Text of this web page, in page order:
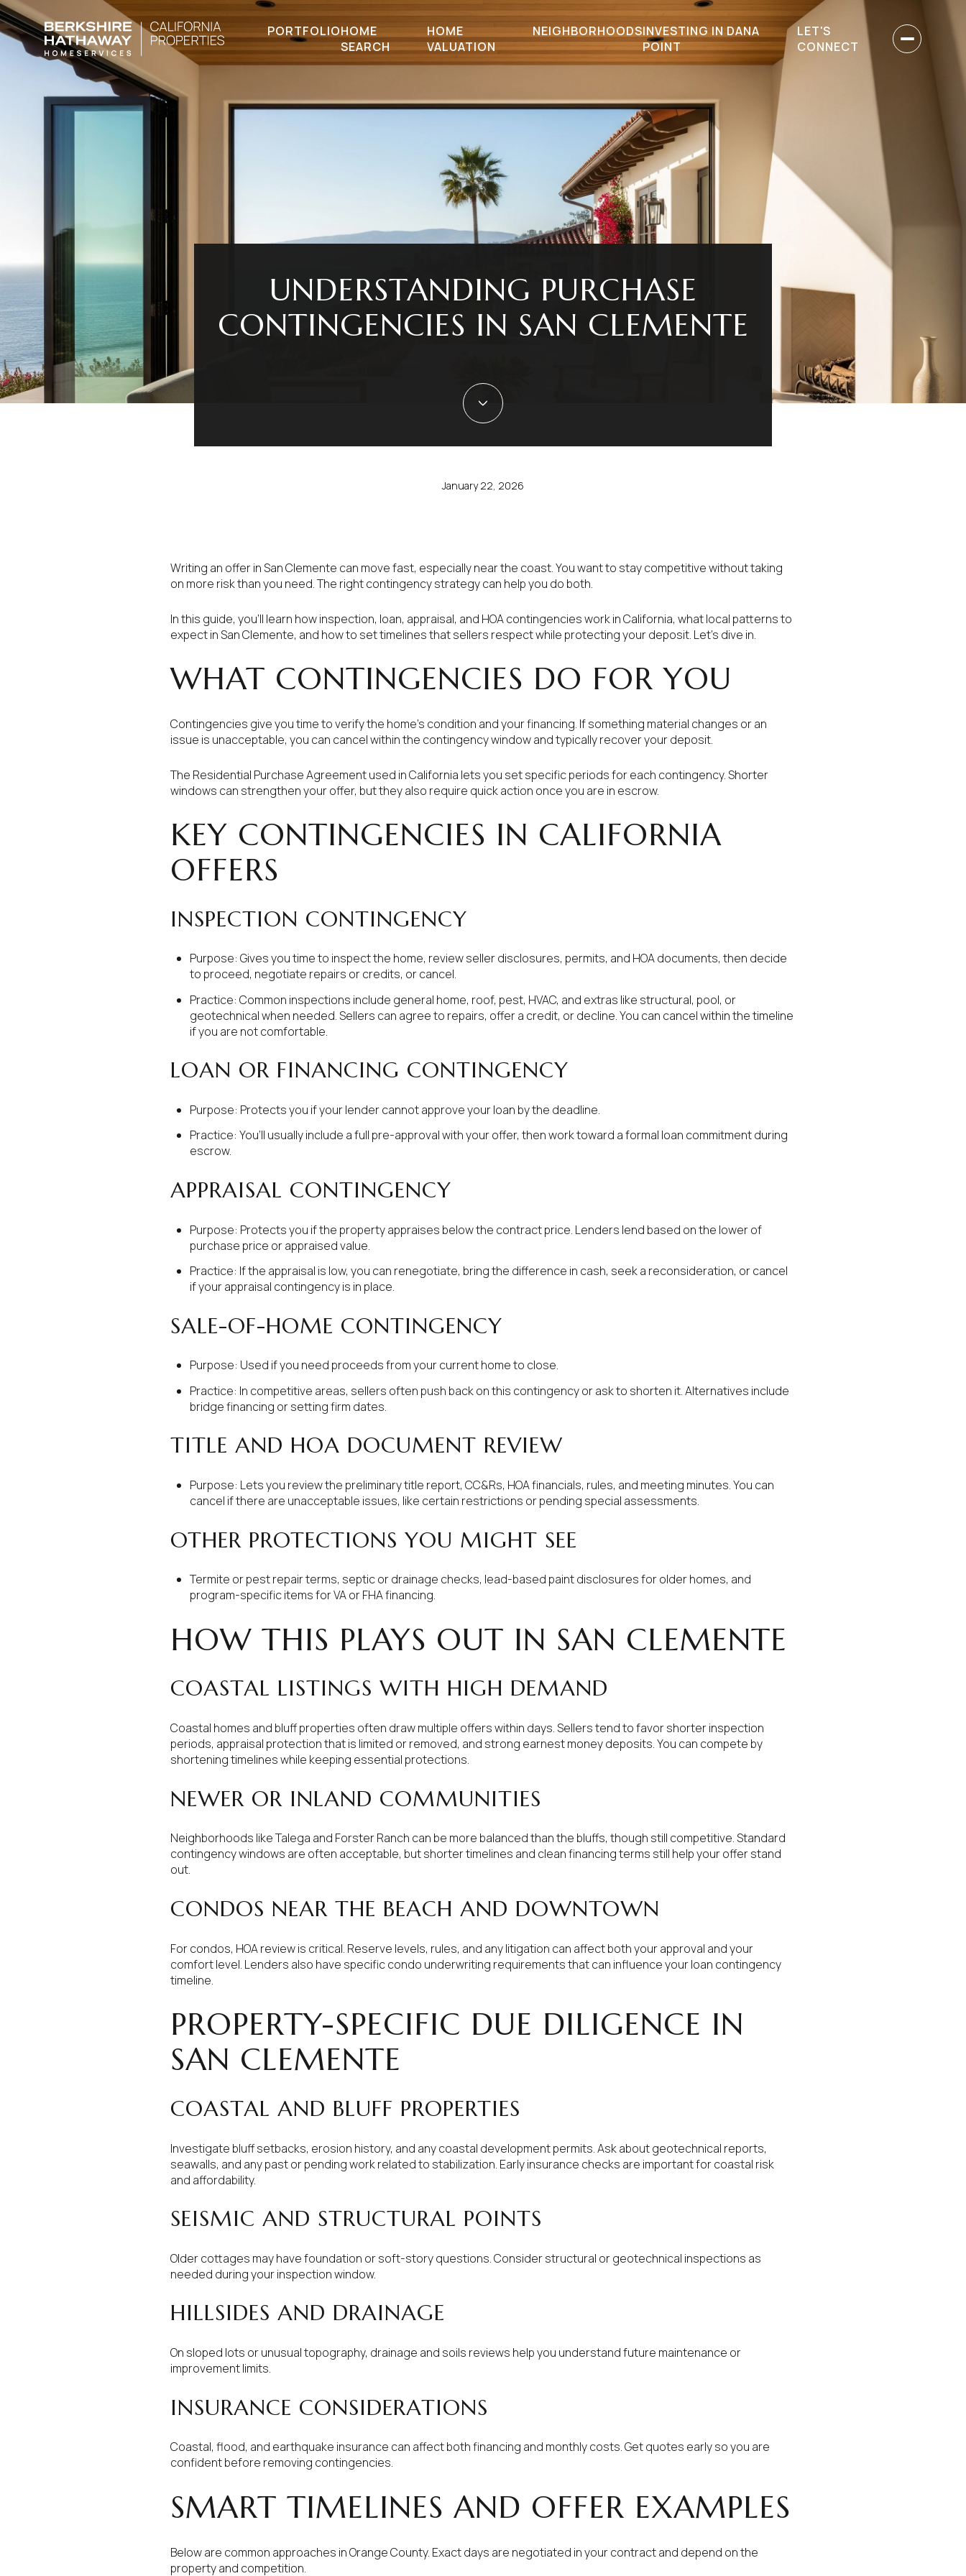
PORTFOLIOHOME
SEARCH
HOME
VALUATION
NEIGHBORHOODSINVESTING IN DANA
POINT
LET'S
CONNECT
UNDERSTANDING PURCHASE
CONTINGENCIES IN SAN CLEMENTE
January 22, 2026
Writing an offer in San Clemente can move fast, especially near the coast. You want to stay competitive without taking
on more risk than you need. The right contingency strategy can help you do both.
In this guide, you’ll learn how inspection, loan, appraisal, and HOA contingencies work in California, what local patterns to
expect in San Clemente, and how to set timelines that sellers respect while protecting your deposit. Let’s dive in.
WHAT CONTINGENCIES DO FOR YOU
Contingencies give you time to verify the home’s condition and your financing. If something material changes or an
issue is unacceptable, you can cancel within the contingency window and typically recover your deposit.
The Residential Purchase Agreement used in California lets you set specific periods for each contingency. Shorter
windows can strengthen your offer, but they also require quick action once you are in escrow.
KEY CONTINGENCIES IN CALIFORNIA
OFFERS
INSPECTION CONTINGENCY
Purpose: Gives you time to inspect the home, review seller disclosures, permits, and HOA documents, then decide
to proceed, negotiate repairs or credits, or cancel.
Practice: Common inspections include general home, roof, pest, HVAC, and extras like structural, pool, or
geotechnical when needed. Sellers can agree to repairs, offer a credit, or decline. You can cancel within the timeline
if you are not comfortable.
LOAN OR FINANCING CONTINGENCY
Purpose: Protects you if your lender cannot approve your loan by the deadline.
Practice: You’ll usually include a full pre-approval with your offer, then work toward a formal loan commitment during
escrow.
APPRAISAL CONTINGENCY
Purpose: Protects you if the property appraises below the contract price. Lenders lend based on the lower of
purchase price or appraised value.
Practice: If the appraisal is low, you can renegotiate, bring the difference in cash, seek a reconsideration, or cancel
if your appraisal contingency is in place.
SALE-OF-HOME CONTINGENCY
Purpose: Used if you need proceeds from your current home to close.
Practice: In competitive areas, sellers often push back on this contingency or ask to shorten it. Alternatives include
bridge financing or setting firm dates.
TITLE AND HOA DOCUMENT REVIEW
Purpose: Lets you review the preliminary title report, CC&Rs, HOA financials, rules, and meeting minutes. You can
cancel if there are unacceptable issues, like certain restrictions or pending special assessments.
OTHER PROTECTIONS YOU MIGHT SEE
Termite or pest repair terms, septic or drainage checks, lead-based paint disclosures for older homes, and
program-specific items for VA or FHA financing.
HOW THIS PLAYS OUT IN SAN CLEMENTE
COASTAL LISTINGS WITH HIGH DEMAND
Coastal homes and bluff properties often draw multiple offers within days. Sellers tend to favor shorter inspection
periods, appraisal protection that is limited or removed, and strong earnest money deposits. You can compete by
shortening timelines while keeping essential protections.
NEWER OR INLAND COMMUNITIES
Neighborhoods like Talega and Forster Ranch can be more balanced than the bluffs, though still competitive. Standard
contingency windows are often acceptable, but shorter timelines and clean financing terms still help your offer stand
out.
CONDOS NEAR THE BEACH AND DOWNTOWN
For condos, HOA review is critical. Reserve levels, rules, and any litigation can affect both your approval and your
comfort level. Lenders also have specific condo underwriting requirements that can influence your loan contingency
timeline.
PROPERTY-SPECIFIC DUE DILIGENCE IN
SAN CLEMENTE
COASTAL AND BLUFF PROPERTIES
Investigate bluff setbacks, erosion history, and any coastal development permits. Ask about geotechnical reports,
seawalls, and any past or pending work related to stabilization. Early insurance checks are important for coastal risk
and affordability.
SEISMIC AND STRUCTURAL POINTS
Older cottages may have foundation or soft-story questions. Consider structural or geotechnical inspections as
needed during your inspection window.
HILLSIDES AND DRAINAGE
On sloped lots or unusual topography, drainage and soils reviews help you understand future maintenance or
improvement limits.
INSURANCE CONSIDERATIONS
Coastal, flood, and earthquake insurance can affect both financing and monthly costs. Get quotes early so you are
confident before removing contingencies.
SMART TIMELINES AND OFFER EXAMPLES
Below are common approaches in Orange County. Exact days are negotiated in your contract and depend on the
property and competition.